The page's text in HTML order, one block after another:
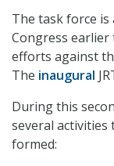
The task force
Congress
efforts against
The inaugural
During this
several activities
formed: